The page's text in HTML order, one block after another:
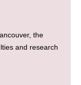
the
and research